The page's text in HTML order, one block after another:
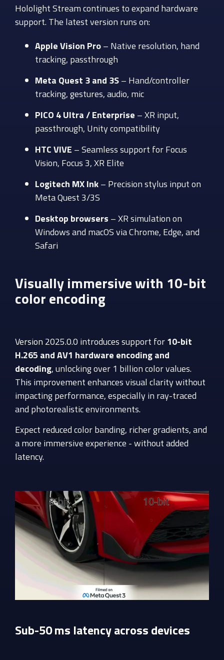
Hololight Stream continues to expand hardware
support. The latest version runs on:
Apple Vision Pro– Native resolution, hand
tracking, passthrough
Meta Quest 3 and 3S– Hand/controller
tracking, gestures, audio, mic
PICO 4 Ultra / Enterprise – XR input,
passthrough, Unity compatibility
HTC VIVE – Seamless support for Focus
Vision, Focus 3, XR Elite
Logitech MX Ink– Precision stylus input on
Meta Quest 3/3S
Desktop browsers – XR simulation on
Windows and macOS via Chrome, Edge, and
Safari
Visually immersive with 10-bit
color encoding
Version 2025.0.0 introduces support for10-bit
H.265 and AV1 hardware encoding and
decoding, unlocking over 1 billion color values.
This improvement enhances visual clarity without
impacting performance, especially in ray-traced
and photorealistic environments.
Expect reduced color banding, richer gradients, and
a more immersive experience - without added
latency.
Sub-50 ms latency across devices